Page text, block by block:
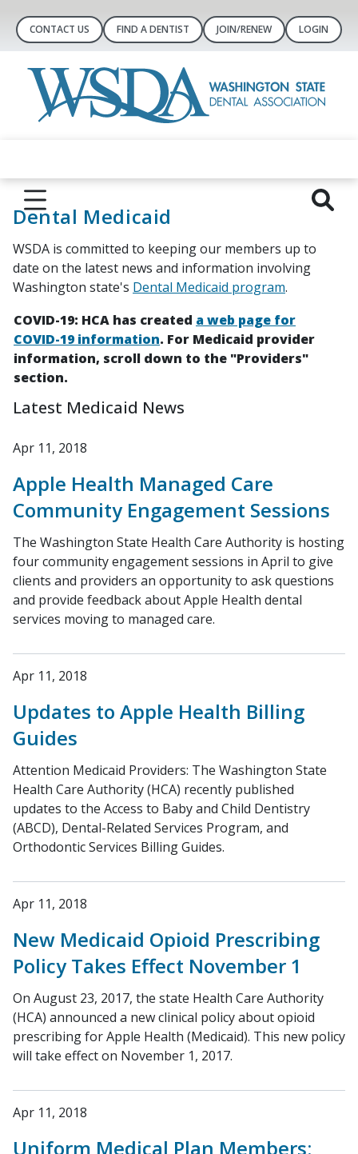
CONTACT US FIND A DENTIST JOIN/RENEW LOGIN
Dental Medicaid
WSDA is committed to keeping our members up to
date on the latest news and information involving
Washington state's Dental Medicaid program.
COVID-19: HCA has created a web page for
COVID-19 information. For Medicaid provider
information, scroll down to the "Providers"
section.
Latest Medicaid News
Apr 11, 2018
Apple Health Managed Care
Community Engagement Sessions
The Washington State Health Care Authority is hosting
four community engagement sessions in April to give
clients and providers an opportunity to ask questions
and provide feedback about Apple Health dental
services moving to managed care.
Apr 11, 2018
Updates to Apple Health Billing
Guides
Attention Medicaid Providers: The Washington State
Health Care Authority (HCA) recently published
updates to the Access to Baby and Child Dentistry
(ABCD), Dental-Related Services Program, and
Orthodontic Services Billing Guides.
Apr 11, 2018
New Medicaid Opioid Prescribing
Policy Takes Effect November 1
On August 23, 2017, the state Health Care Authority
(HCA) announced a new clinical policy about opioid
prescribing for Apple Health (Medicaid). This new policy
will take effect on November 1, 2017.
Apr 11, 2018
Uniform Medical Plan Members: